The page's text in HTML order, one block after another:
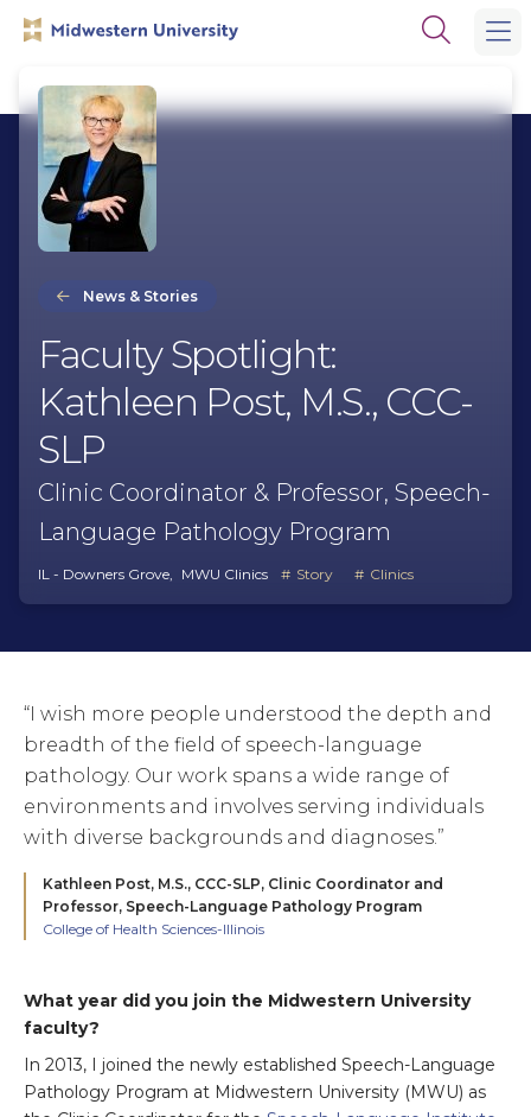
navigation
Open
News & Stories
Faculty Spotlight:
Kathleen Post, M.S., CCC-
SLP
Clinic Coordinator & Professor, Speech-
Language Pathology Program
IL - Downers Grove MWU Clinics Story Clinics
“I wish more people understood the depth and
breadth of the field of speech-language
pathology. Our work spans a wide range of
environments and involves serving individuals
with diverse backgrounds and diagnoses.”
Kathleen Post, M.S., CCC-SLP, Clinic Coordinator and
Professor, Speech-Language Pathology Program
College of Health Sciences-Illinois
What year did you join the Midwestern University
faculty?
In 2013, I joined the newly established Speech-Language
Pathology Program at Midwestern University (MWU) as